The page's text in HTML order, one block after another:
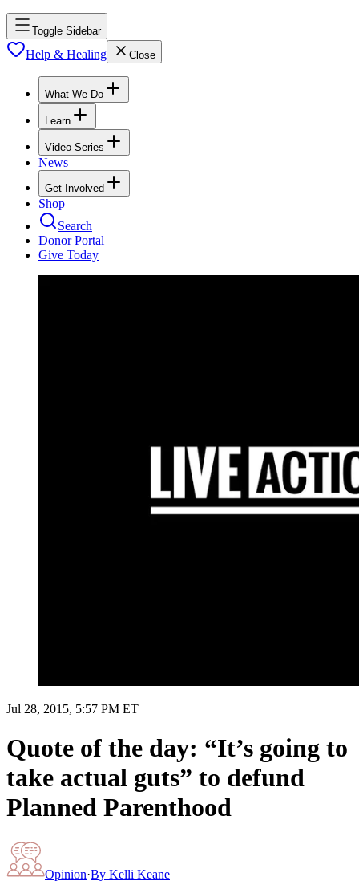
Toggle Sidebar
Help & Healing Close
What We Do
Learn
Video Series
News
Get Involved
Shop
Search
Donor Portal
Give Today
Jul 28, 2015, 5:57 PM ET
Quote of the day: “It’s going to
take actual guts” to defund
Planned Parenthood
Opinion·By Kelli Keane